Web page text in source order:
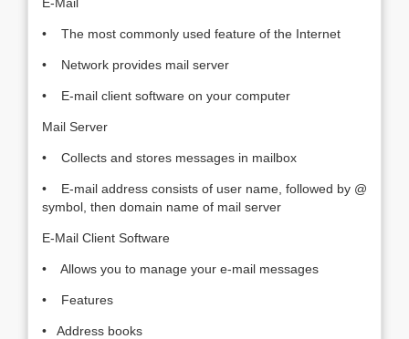
• The most commonly used feature of the Internet
• Network provides mail server
• E-mail client software on your computer
Mail Server
• Collects and stores messages in mailbox
• E-mail address consists of user name, followed by @
symbol, then domain name of mail server
E-Mail Client Software
• Allows you to manage your e-mail messages
• Features
• Address books